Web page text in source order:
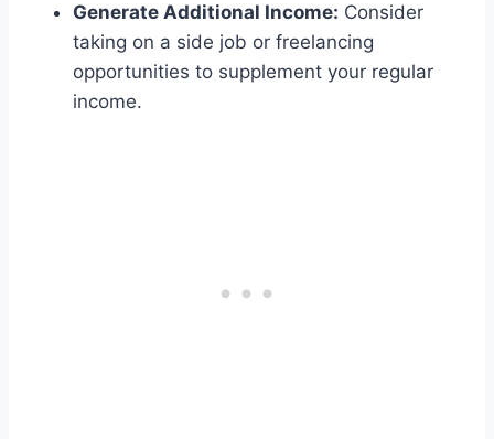
Generate Additional Income: Consider
taking on a side job or freelancing
opportunities to supplement your regular
income.